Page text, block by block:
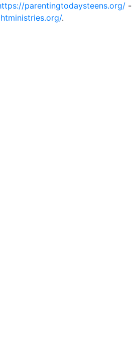
parentingtodaysteens.org/ -
.